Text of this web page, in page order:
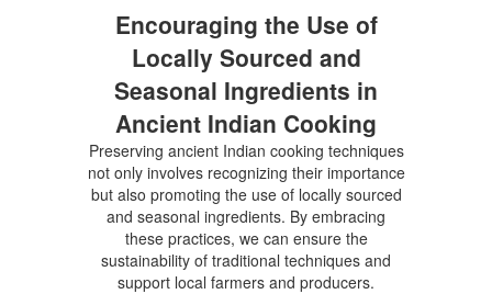
Encouraging the Use of
Locally Sourced and
Seasonal Ingredients in
Ancient Indian Cooking
Preserving ancient Indian cooking techniques
not only involves recognizing their importance
but also promoting the use of locally sourced
and seasonal ingredients. By embracing
these practices, we can ensure the
sustainability of traditional techniques and
support local farmers and producers.